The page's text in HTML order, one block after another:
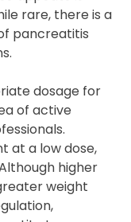
rare, there is a
pancreatitis
dosage for
of active
at a low dose,
higher
weight